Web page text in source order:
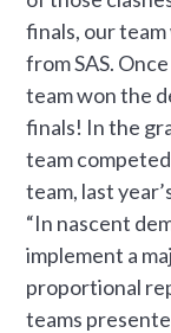
finals, our
from SAS.
team won the
finals! In the
team competed
team, last
“In nascent
implement a
proportional
teams